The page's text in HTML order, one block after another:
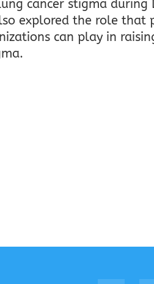
cancer stigma during
explored the role that
can play in